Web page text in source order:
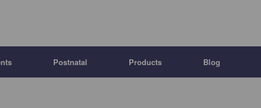
Postnatal Products Blog